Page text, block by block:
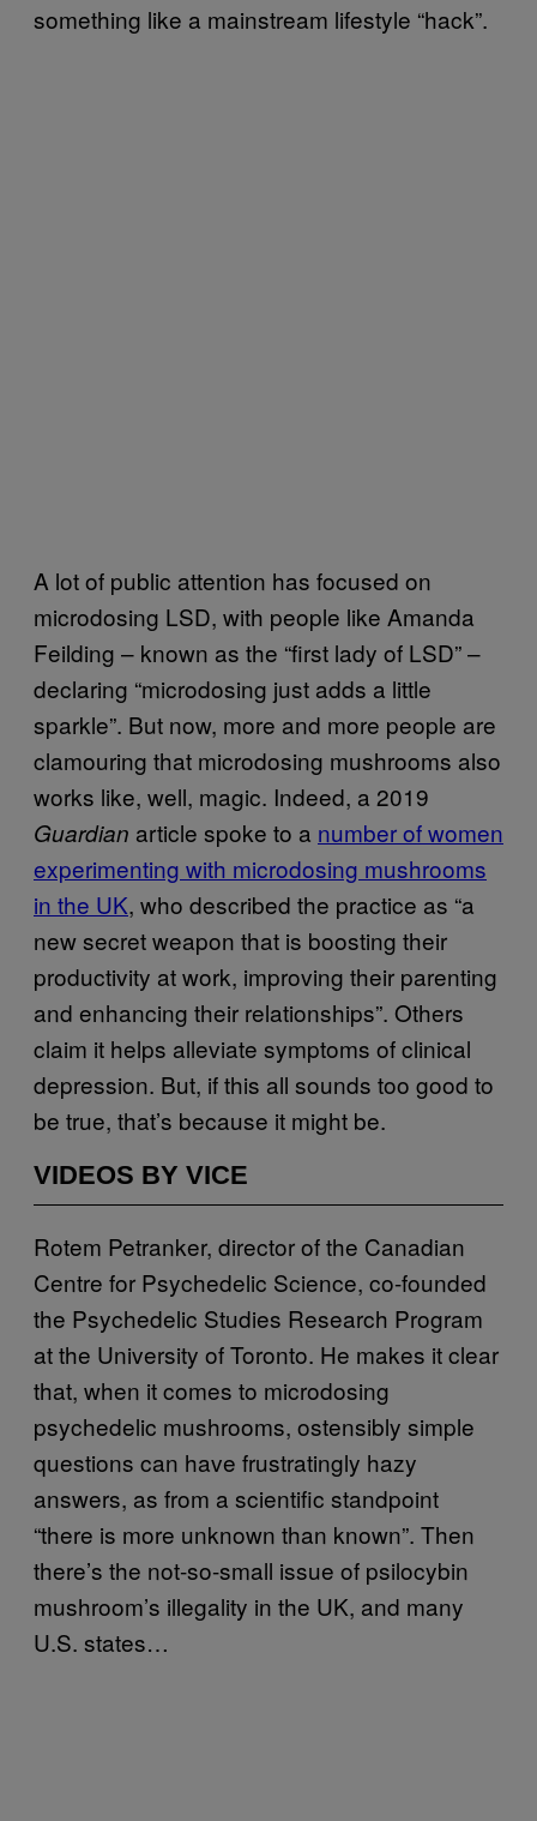
something like a mainstream lifestyle “hack”.
A lot of public attention has focused on
microdosing LSD, with people like Amanda
Feilding – known as the “first lady of LSD” –
declaring “microdosing just adds a little
sparkle”. But now, more and more people are
clamouring that microdosing mushrooms also
works like, well, magic. Indeed, a 2019
Guardian article spoke to a number of women
experimenting with microdosing mushrooms
in the UK, who described the practice as “a
new secret weapon that is boosting their
productivity at work, improving their parenting
and enhancing their relationships”. Others
claim it helps alleviate symptoms of clinical
depression. But, if this all sounds too good to
be true, that’s because it might be.
VIDEOS BY VICE
Rotem Petranker, director of the Canadian
Centre for Psychedelic Science, co-founded
the Psychedelic Studies Research Program
at the University of Toronto. He makes it clear
that, when it comes to microdosing
psychedelic mushrooms, ostensibly simple
questions can have frustratingly hazy
answers, as from a scientific standpoint
“there is more unknown than known”. Then
there’s the not-so-small issue of psilocybin
mushroom’s illegality in the UK, and many
U.S. states…